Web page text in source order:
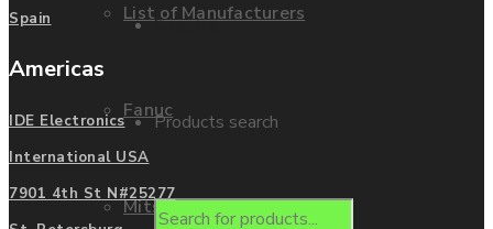
List of Manufacturers
Fanuc
Mitsubishi
Enquire
Products search
Spain
Americas
IDE Electronics
International USA
7901 4th St N#25277